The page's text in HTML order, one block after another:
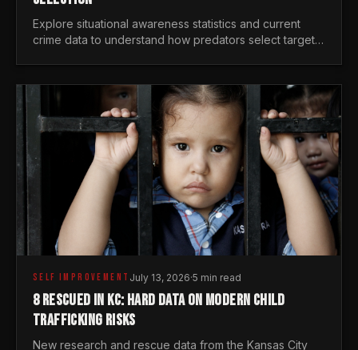
Explore situational awareness statistics and current
crime data to understand how predators select targets
SELF IMPROVEMENT July 13, 2026·5 min read
8 RESCUED IN KC: HARD DATA ON MODERN CHILD
TRAFFICKING RISKS
New research and rescue data from the Kansas City